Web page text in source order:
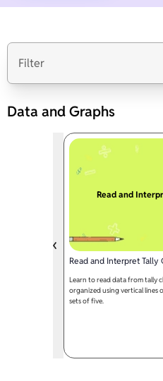
Filter
Data and Graphs
Read and
Read and Interpret Tally
Learn to read data from tally
organized using vertical lines
sets of five.